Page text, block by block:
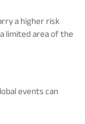
a higher risk
limited area of the
events can